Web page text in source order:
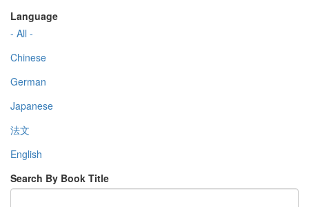
Language
- All -
Chinese
German
Japanese
法文
English
Search By Book Title